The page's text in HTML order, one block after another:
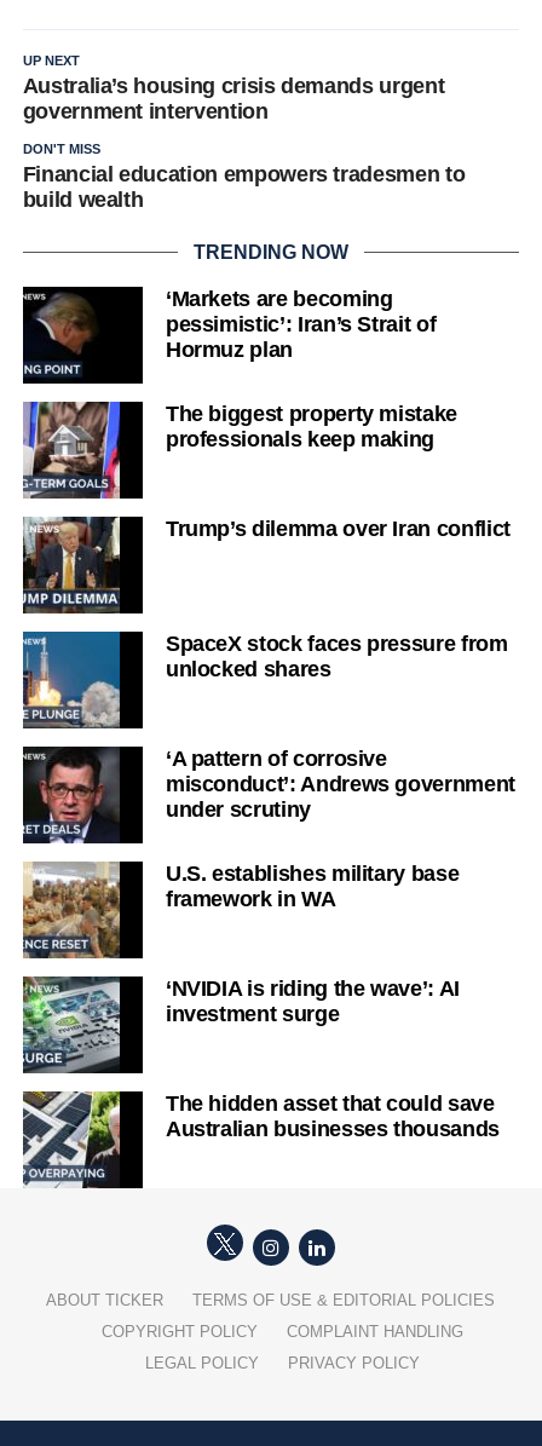
UP NEXT
Australia’s housing crisis demands urgent
government intervention
DON'T MISS
Financial education empowers tradesmen to
build wealth
TRENDING NOW
‘Markets are becoming
pessimistic’: Iran’s Strait of
Hormuz plan
The biggest property mistake
professionals keep making
Trump’s dilemma over Iran conflict
SpaceX stock faces pressure from
unlocked shares
‘A pattern of corrosive
misconduct’: Andrews government
under scrutiny
U.S. establishes military base
framework in WA
‘NVIDIA is riding the wave’: AI
investment surge
The hidden asset that could save
Australian businesses thousands
ABOUT TICKER
TERMS OF USE & EDITORIAL POLICIES
COPYRIGHT POLICY
COMPLAINT HANDLING
LEGAL POLICY
PRIVACY POLICY